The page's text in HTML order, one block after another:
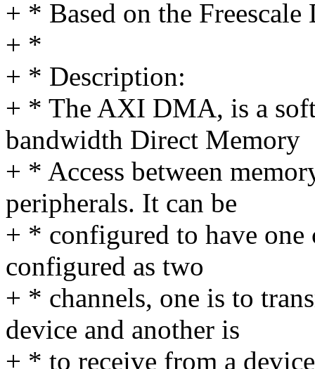
+ * Based on the
+ *
+ * Description:
+ * The AXI DMA, is a
bandwidth Direct Memory
+ * Access between
peripherals. It can be
+ * configured to have
configured as two
+ * channels, one is to
device and another is
+ * to receive from a